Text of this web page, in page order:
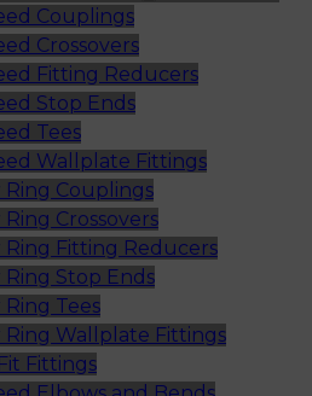
Couplings
Crossovers
Fitting Reducers
Stop Ends
Tees
Wallplate Fittings
Ring Couplings
Crossovers
Ring Fitting Reducers
Ring Stop Ends
Tees
Ring Wallplate Fittings
Fittings